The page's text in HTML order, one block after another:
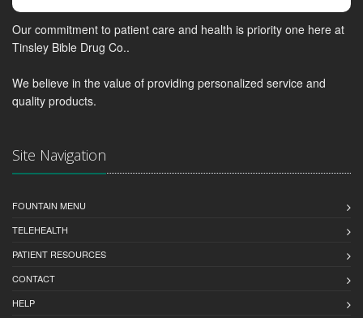
Our commitment to patient care and health is priority one here at
Tinsley Bible Drug Co..
We believe in the value of providing personalized service and
quality products.
Site Navigation
FOUNTAIN MENU
TELEHEALTH
PATIENT RESOURCES
CONTACT
HELP